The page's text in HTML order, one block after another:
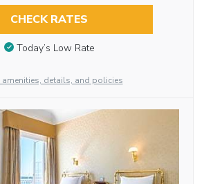
CHECK RATES
Today’s Low Rate
amenities, details, and policies